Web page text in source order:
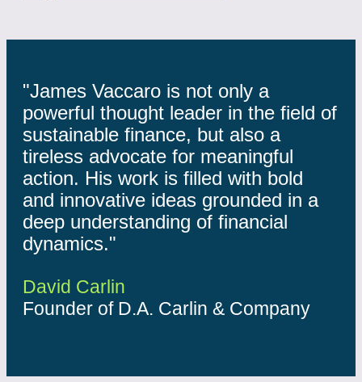
"James Vaccaro is not only a
powerful thought leader in the field of
sustainable finance, but also a
tireless advocate for meaningful
action. His work is filled with bold
and innovative ideas grounded in a
deep understanding of financial
dynamics."
David Carlin
Founder of D.A. Carlin & Company